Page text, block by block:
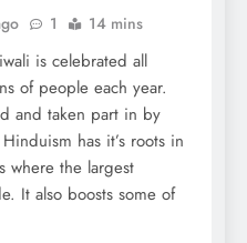
1 14 mins
is celebrated all
of people each year.
and taken part in by
has it’s roots in
where the largest
It also boosts some of